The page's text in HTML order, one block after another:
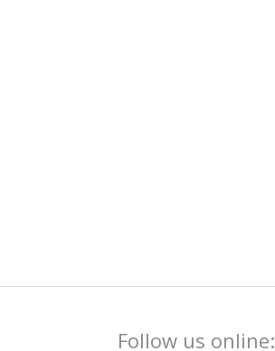
Follow us online: